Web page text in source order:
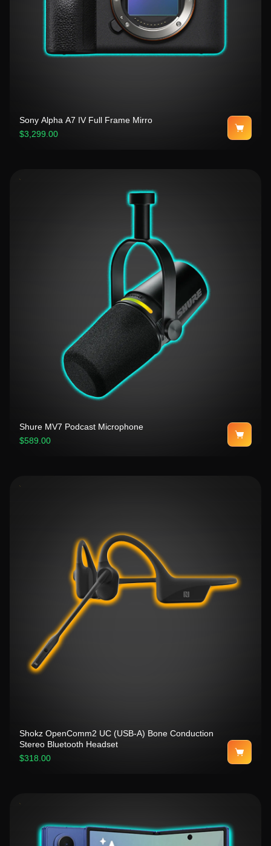
Sony Alpha A7 IV Full Frame Mirro
$3,299.00
Shure MV7 Podcast Microphone
$589.00
Shokz OpenComm2 UC (USB-A) Bone Conduction
Stereo Bluetooth Headset
$318.00